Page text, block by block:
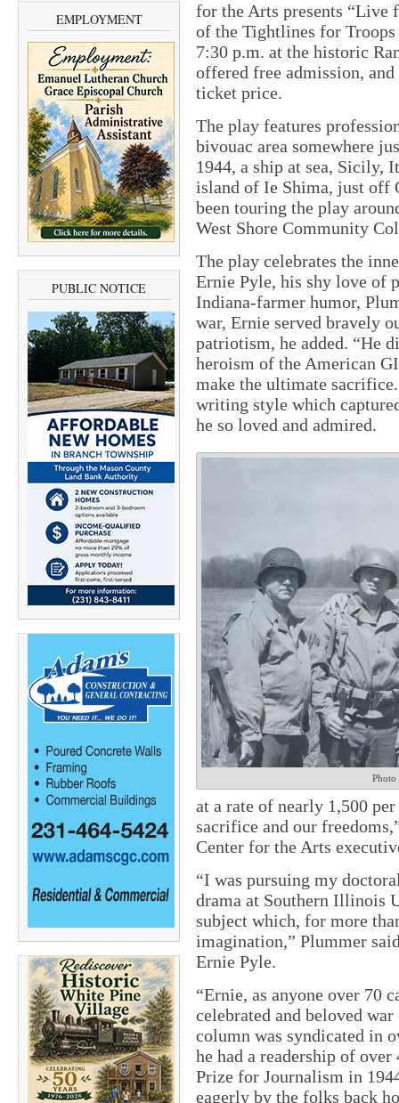
EMPLOYMENT
PUBLIC NOTICE
for the Arts presents “Live
of the Tightlines for
7:30 p.m. at the historic
offered free admission,
ticket price.
The play features
bivouac area somewhere
1944, a ship at sea, Sicily,
island of Ie Shima, just off
been touring the play
West Shore Community
The play celebrates the
Ernie Pyle, his shy love of
Indiana-farmer humor,
war, Ernie served bravely
patriotism, he added. “He
heroism of the American
make the ultimate
writing style which
he so loved and admired.
Photo
at a rate of nearly 1,500
sacrifice and our
Center for the Arts
“I was pursuing my
drama at Southern Illinois
subject which, for more
imagination,” Plummer
Ernie Pyle.
“Ernie, as anyone over 70
celebrated and beloved
column was syndicated in
he had a readership of
Prize for Journalism in
eagerly by the folks back